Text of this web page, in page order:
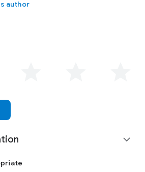
spectacular sunsets while enjoying a
author
expand_more